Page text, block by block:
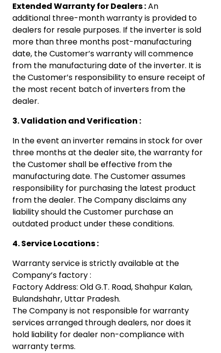
Extended Warranty for Dealers :An
additional three-month warranty is provided to
dealers for resale purposes. If the inverter is sold
more than three months post-manufacturing
date, the Customer’s warranty will commence
from the manufacturing date of the inverter. It is
the Customer’s responsibility to ensure receipt of
the most recent batch of inverters from the
dealer.
3. Validation and Verification :
In the event an inverter remains in stock for over
three months at the dealer site, the warranty for
the Customer shall be effective from the
manufacturing date. The Customer assumes
responsibility for purchasing the latest product
from the dealer. The Company disclaims any
liability should the Customer purchase an
outdated product under these conditions.
4. Service Locations :
Warranty service is strictly available at the
Company’s factory :
Factory Address: Old G.T. Road, Shahpur Kalan,
Bulandshahr, Uttar Pradesh.
The Company is not responsible for warranty
services arranged through dealers, nor does it
hold liability for dealer non-compliance with
warranty terms.